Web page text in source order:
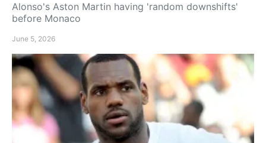
Alonso's Aston Martin having 'random downshifts'
before Monaco
June 5, 2026